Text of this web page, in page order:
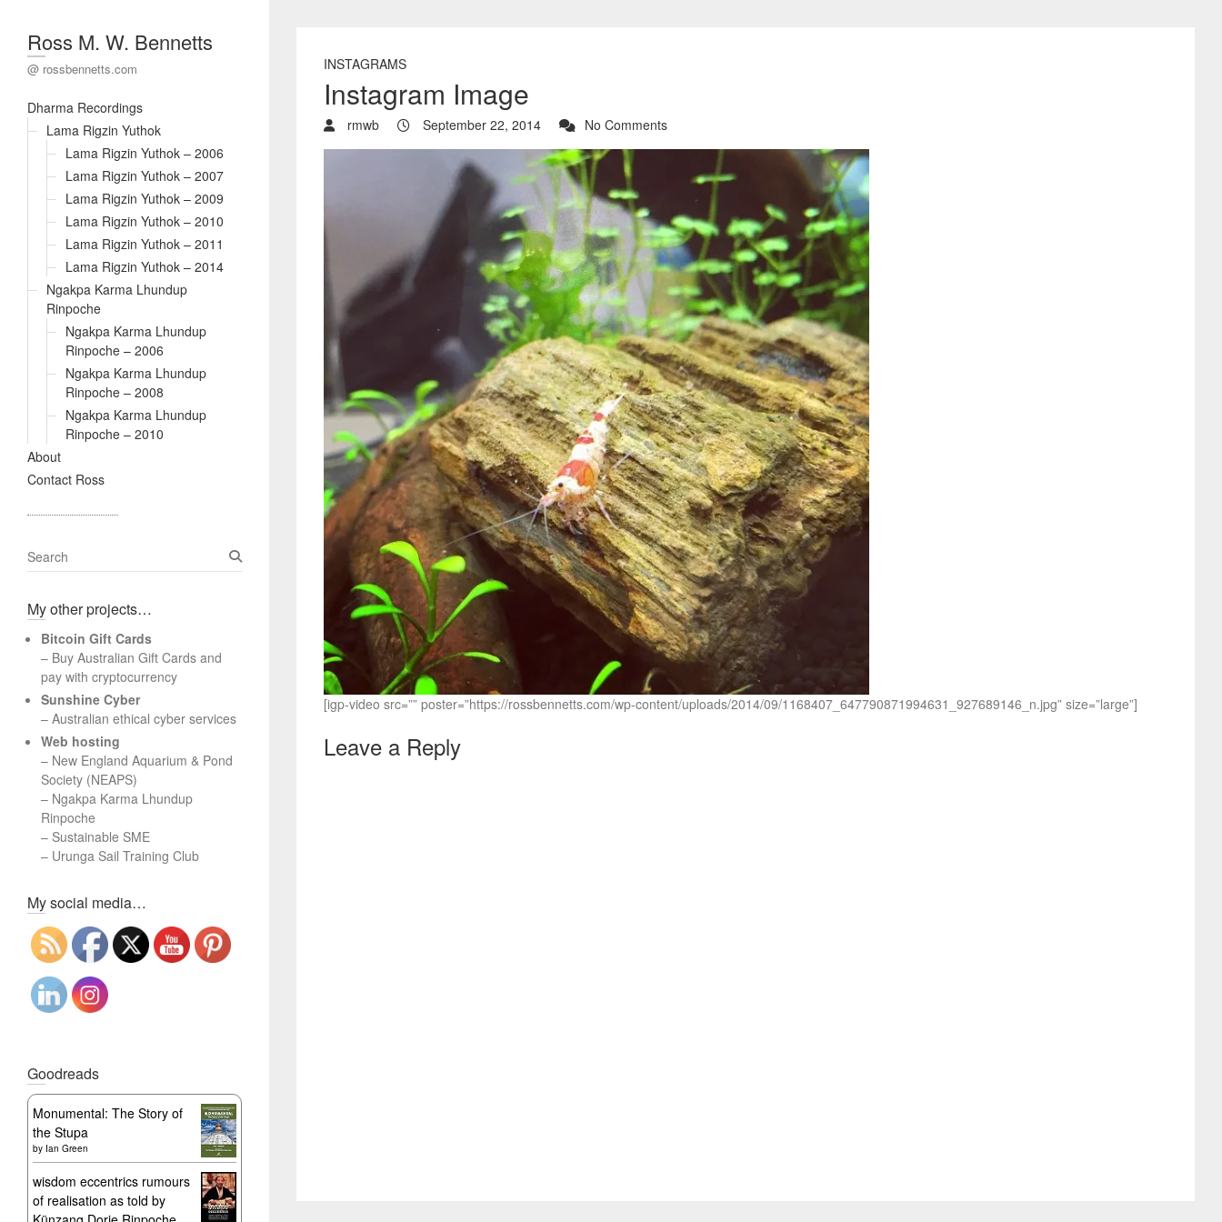
Ross M. W. Bennetts
@ rossbennetts.com
Dharma Recordings
Lama Rigzin Yuthok
Lama Rigzin Yuthok – 2006
Lama Rigzin Yuthok – 2007
Lama Rigzin Yuthok – 2009
Lama Rigzin Yuthok – 2010
Lama Rigzin Yuthok – 2011
Lama Rigzin Yuthok – 2014
Ngakpa Karma Lhundup
Rinpoche
Ngakpa Karma Lhundup
Rinpoche – 2006
Ngakpa Karma Lhundup
Rinpoche – 2008
Ngakpa Karma Lhundup
Rinpoche – 2010
About
Contact Ross
INSTAGRAMS
Instagram Image
rmwb September 22, 2014 No Comments
[igp-video src=”” poster=”https://rossbennetts.com/wp-content/uploads/2014/09/1168407_647790871994631_927689146_n.jpg” size=”large”]
Leave a Reply
S
e
r
h
My other projects…
Bitcoin Gift Cards
– Buy Australian Gift Cards and
pay with cryptocurrency
Sunshine Cyber
– Australian ethical cyber services
Web hosting
– New England Aquarium & Pond
Society (NEAPS)
– Ngakpa Karma Lhundup
Rinpoche
– Sustainable SME
– Urunga Sail Training Club
My social media…
Goodreads
Monumental: The Story of
the Stupa
by Ian Green
wisdom eccentrics rumours
of realisation as told by